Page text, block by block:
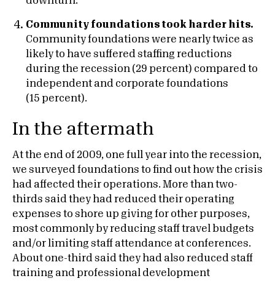
Community foundations took harder hits.
Community foundations were nearly twice as
likely to have suffered staffing reductions
during the recession (29 percent) compared to
independent and corporate foundations
(15 percent).
In the aftermath
At the end of 2009, one full year into the recession,
we surveyed foundations to find out how the crisis
had affected their operations. More than two-
thirds said they had reduced their operating
expenses to shore up giving for other purposes,
most commonly by reducing staff travel budgets
and/or limiting staff attendance at conferences.
About one-third said they had also reduced staff
training and professional development